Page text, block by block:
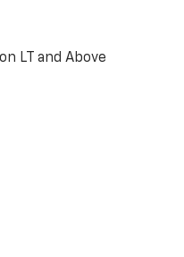
LT and Above